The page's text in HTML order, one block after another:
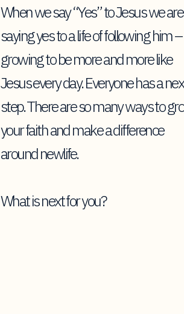
When we say “Yes” to Jesus we are
saying yes to a life of following him –
growing to be more and more like
Jesus every day. Everyone has a
step. There are so many ways to
your faith and make a difference
around newlife.
What is next for you?